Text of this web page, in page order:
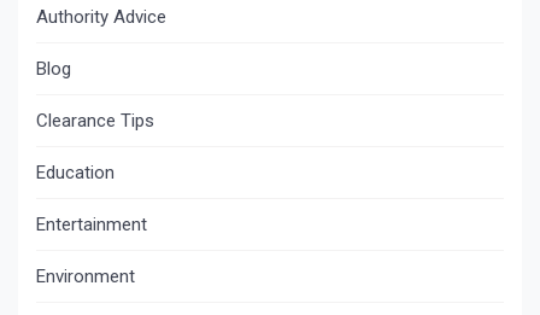
Authority Advice
Blog
Clearance Tips
Education
Entertainment
Environment